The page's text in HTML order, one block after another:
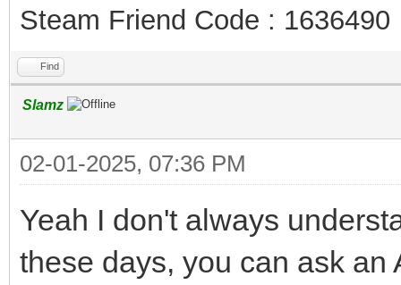
Steam Friend Code : 1636490
Find
Slamz
02-01-2025, 07:36 PM
Yeah I don't always
these days, you can ask an